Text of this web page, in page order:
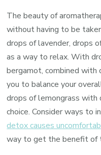
The beauty of
without having to be
drops of lavender, drops
as a way to relax. With
bergamot, combined
you to balance your
drops of lemongrass with
choice. Consider ways to
detox causes
way to get the benefit of